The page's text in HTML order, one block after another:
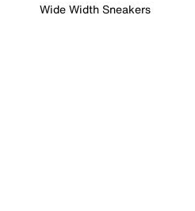
Wide Width Sneakers